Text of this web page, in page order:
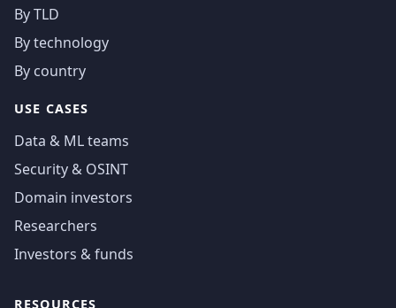
By TLD
By technology
By country
USE CASES
Data & ML teams
Security & OSINT
Domain investors
Researchers
Investors & funds
RESOURCES